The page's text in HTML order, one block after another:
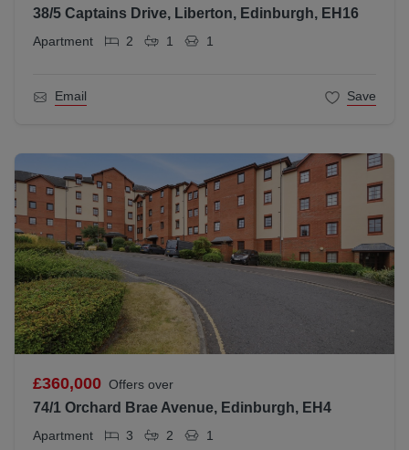
38/5 Captains Drive, Liberton, Edinburgh, EH16
Apartment 2 1 1
Email Save
£360,000 Offers over
74/1 Orchard Brae Avenue, Edinburgh, EH4
Apartment 3 2 1